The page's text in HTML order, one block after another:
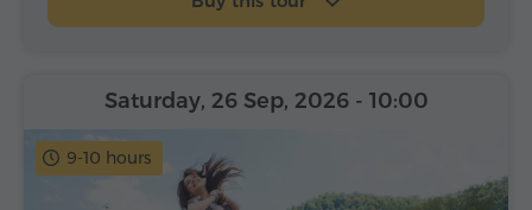
9-10 hours
Saturday, 26 Sep, 2026 - 10:00